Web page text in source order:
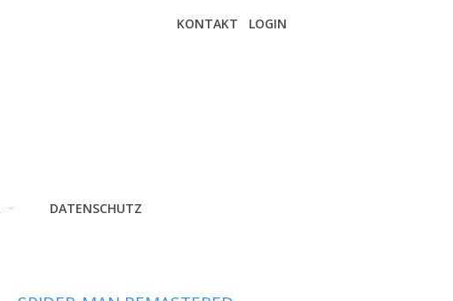
LOGIN
KONTAKT
DATENSCHUTZ